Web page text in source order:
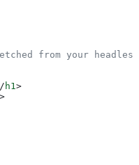
from your headless
h1 >
>